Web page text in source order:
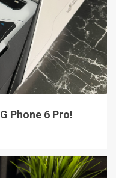
Phone 6 Pro!